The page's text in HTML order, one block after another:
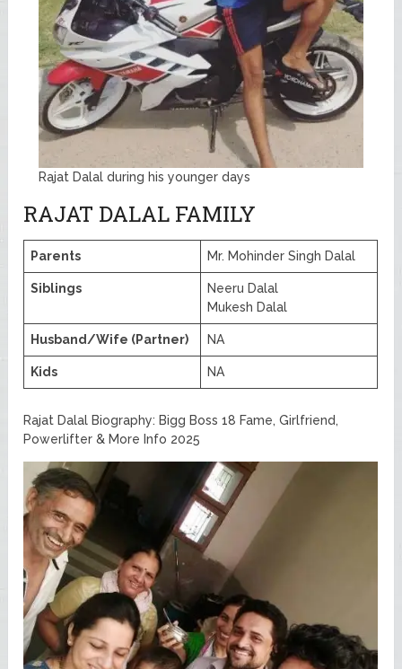
Rajat Dalal during his younger days
RAJAT DALAL FAMILY
Parents Mr. Mohinder Singh Dalal
Siblings
Neeru Dalal
Mukesh Dalal
Husband/Wife (Partner) NA
Kids NA
Rajat Dalal Biography: Bigg Boss 18 Fame, Girlfriend,
Powerlifter & More Info 2025